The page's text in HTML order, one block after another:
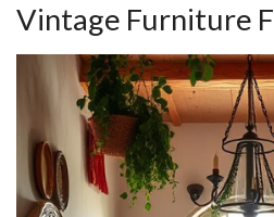
Vintage Furniture